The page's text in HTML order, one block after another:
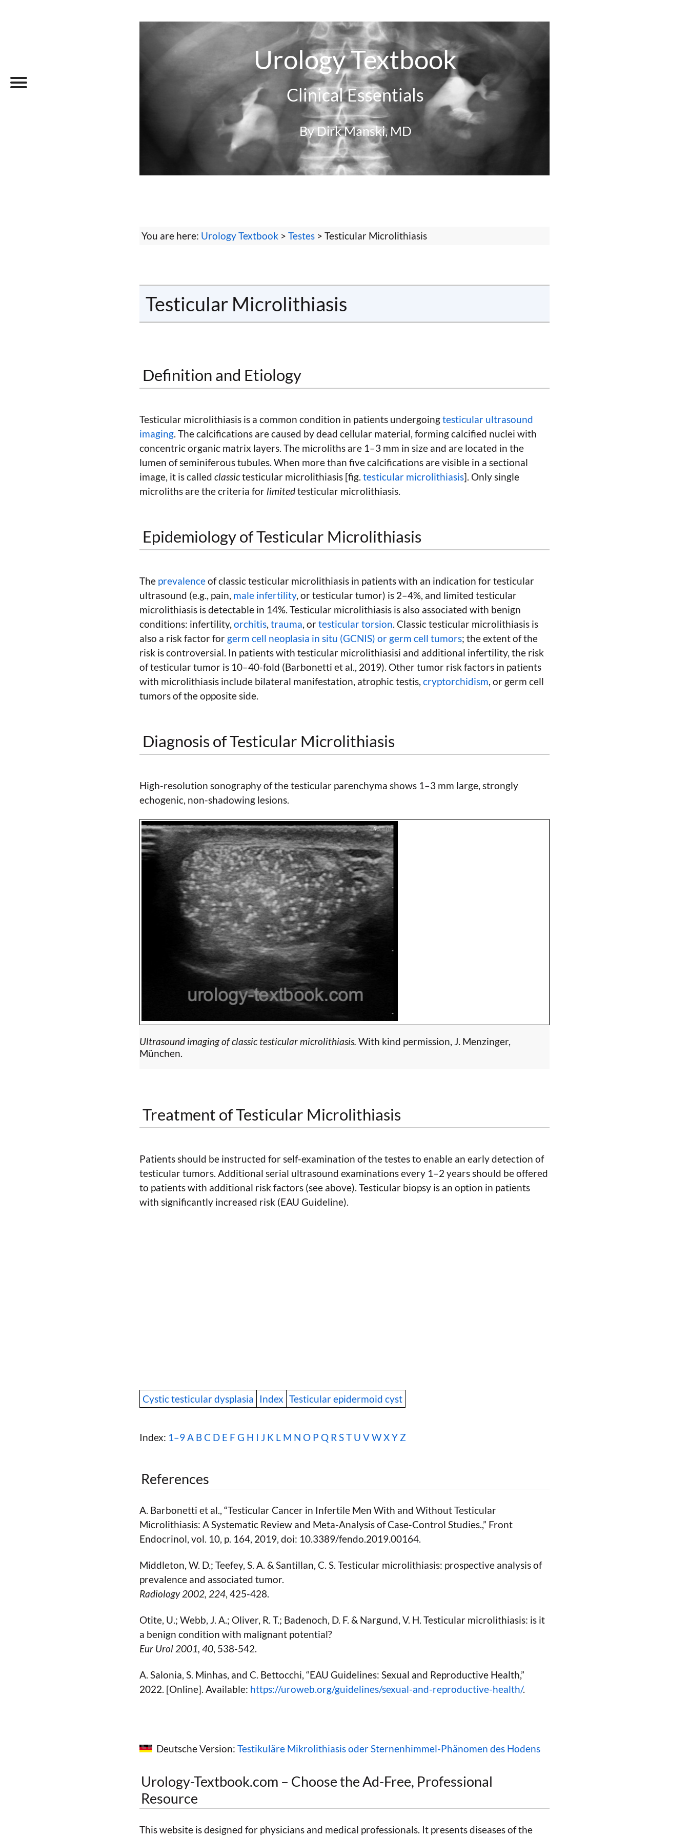
Urology Textbook
Clinical Essentials
By Dirk Manski, MD
You are here: Urology Textbook > Testes > Testicular Microlithiasis
Testicular Microlithiasis
Definition and Etiology
Testicular microlithiasis is a common condition in patients undergoingtesticular ultrasound
imaging. The calcifications are caused by dead cellular material, forming calcified nuclei with
concentric organic matrix layers. The microliths are 1–3 mm in size and are located in the
lumen of seminiferous tubules. When more than five calcifications are visible in a sectional
image, it is called classictesticular microlithiasis [fig. testicular microlithiasis]. Only single
microliths are the criteria for limitedtesticular microlithiasis.
Epidemiology of Testicular Microlithiasis
The prevalenceof classic testicular microlithiasis in patients with an indication for testicular
ultrasound (e.g., pain, male infertility, or testicular tumor) is 2–4%, and limited testicular
microlithiasis is detectable in 14%. Testicular microlithiasis is also associated with benign
conditions: infertility, orchitis, trauma, ortesticular torsion. Classic testicular microlithiasis is
also a risk factor for germ cell neoplasia in situ (GCNIS) or germ cell tumors; the extent of the
risk is controversial. In patients with testicular microlithiasisi and additional infertility, the risk
of testicular tumor is 10–40-fold (Barbonetti et al., 2019). Other tumor risk factors in patients
with microlithiasis include bilateral manifestation, atrophic testis, cryptorchidism, or germ cell
tumors of the opposite side.
Diagnosis of Testicular Microlithiasis
High-resolution sonography of the testicular parenchyma shows 1–3 mm large, strongly
echogenic, non-shadowing lesions.
Ultrasound imaging of classic testicular microlithiasis. With kind permission, J. Menzinger,
München.
Treatment of Testicular Microlithiasis
Patients should be instructed for self-examination of the testes to enable an early detection of
testicular tumors. Additional serial ultrasound examinations every 1–2 years should be offered
to patients with additional risk factors (see above). Testicular biopsy is an option in patients
with significantly increased risk (EAU Guideline).
Cystic testicular dysplasia Index Testicular epidermoid cyst
Index: 1–9A BC D E F G H I J K L M N O P Q R ST U VWX Y Z
References
A. Barbonetti et al., “Testicular Cancer in Infertile Men With and Without Testicular
Microlithiasis: A Systematic Review and Meta-Analysis of Case-Control Studies.,” Front
Endocrinol, vol. 10, p. 164, 2019, doi: 10.3389/fendo.2019.00164.
Middleton, W. D.; Teefey, S. A. & Santillan, C. S. Testicular microlithiasis: prospective analysis of
prevalence and associated tumor.
Radiology 2002, 224 , 425-428.
Otite, U.; Webb, J. A.; Oliver, R. T.; Badenoch, D. F. & Nargund, V. H. Testicular microlithiasis: is it
a benign condition with malignant potential?
Eur Urol 2001, 40 , 538-542.
A. Salonia, S. Minhas, and C. Bettocchi, “EAU Guidelines: Sexual and Reproductive Health,”
2022. [Online]. Available: https://uroweb.org/guidelines/sexual-and-reproductive-health/.
Deutsche Version: Testikuläre Mikrolithiasis oder Sternenhimmel-Phänomen des Hodens
Urology-Textbook.com – Choose the Ad-Free, Professional
Resource
This website is designed for physicians and medical professionals. It presents diseases of the